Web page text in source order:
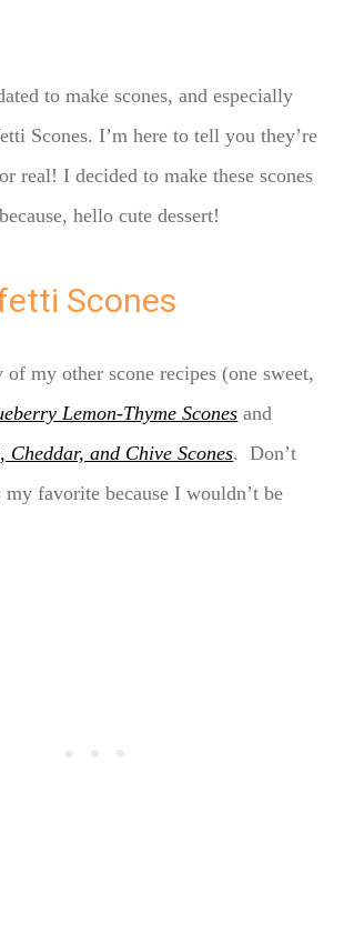
to make scones, and especially
Scones. I’m here to tell you they’re
real! I decided to make these scones
hello cute dessert!
Scones
my other scone recipes (one sweet,
Lemon-Thyme Scones and
Cheddar, and Chive Scones. Don’t
favorite because I wouldn’t be